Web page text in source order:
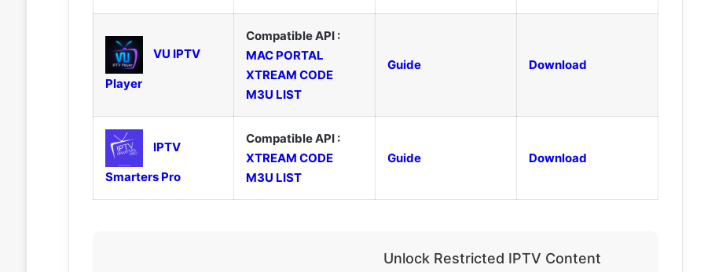
VU IPTV
Player
Compatible API :
MAC PORTAL
XTREAM CODE
M3U LIST
Guide Download
IPTV
Smarters Pro
Compatible API :
XTREAM CODE
M3U LIST
Guide Download
Unlock Restricted IPTV Content